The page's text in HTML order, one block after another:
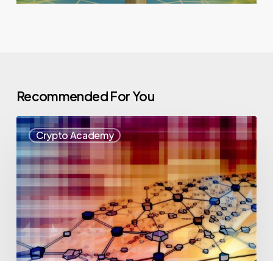
Recommended For You
Crypto Academy